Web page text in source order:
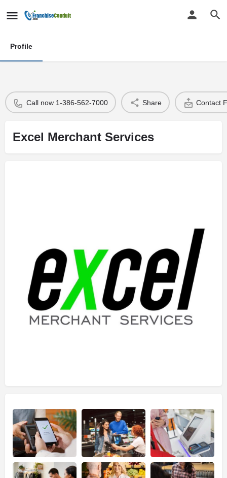
Profile
Call now 1-386-562-7000 Share Contact
Excel Merchant Services